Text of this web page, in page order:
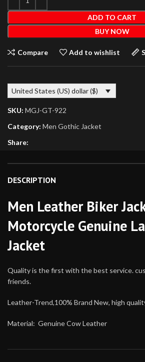
ADD TO CART
BUY NOW
Compare Add to wishlist
United States (US) dollar ($)
SKU: MGJ-GT-922
Category: Men Gothic Jacket
Share:
DESCRIPTION
Men Leather Biker
Motorcycle Genuine
Jacket
Quality is the first with the best service.
friends.
Leather-Trend,100% Brand New, high
Material: Genuine Cow Leather